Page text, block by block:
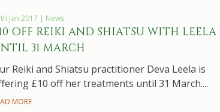
Jan 2017 | News
OFF REIKI AND SHIATSU WITH LEELA
31 MARCH
Reiki and Shiatsu practitioner Deva Leela is
£10 off her treatments until 31 March....
MORE